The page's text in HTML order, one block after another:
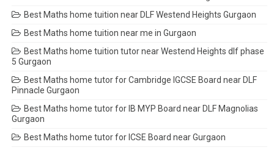
Best Maths home tuition near DLF Westend Heights Gurgaon
Best Maths home tuition near me in Gurgaon
Best Maths home tuition tutor near Westend Heights dlf phase
5 Gurgaon
Best Maths home tutor for Cambridge IGCSE Board near DLF
Pinnacle Gurgaon
Best Maths home tutor for IB MYP Board near DLF Magnolias
Gurgaon
Best Maths home tutor for ICSE Board near Gurgaon